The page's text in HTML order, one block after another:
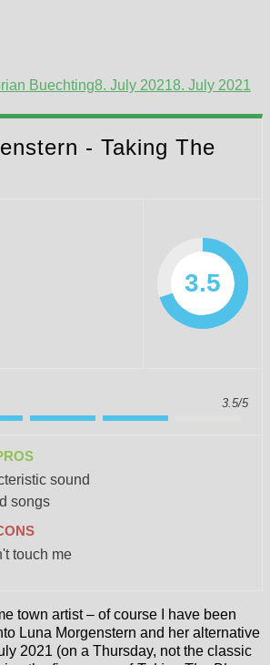
Buechting8. July 20218. July 2021
- Taking The
3.5
3.5/5
sound
songs
touch me
town artist – of course I have been
Luna Morgenstern and her alternative
2021 (on a Thursday, not the classic